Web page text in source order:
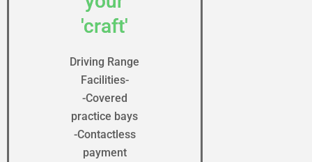
'craft'
Driving Range
Facilities-
-Covered
practice bays
-Contactless
payment